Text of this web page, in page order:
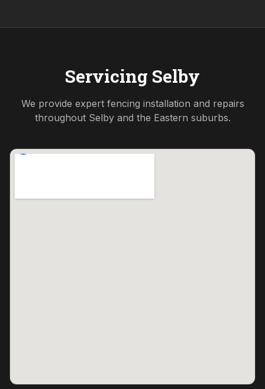
Servicing Selby
We provide expert fencing installation and repairs
throughout Selbyand the Eastern suburbs.